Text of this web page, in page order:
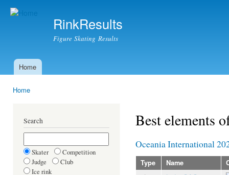
RinkResults
Figure Skating Results
Main menu
Home
Home
Search
Skater
Competition
Judge
Club
Ice rink
Best elements
Oceania International
Type Name